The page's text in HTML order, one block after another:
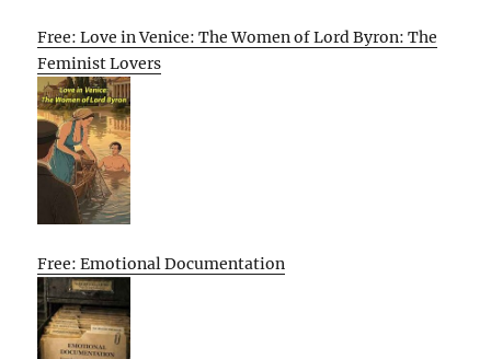
Free: Love in Venice: The Women of Lord Byron: The
Feminist Lovers
Free: Emotional Documentation